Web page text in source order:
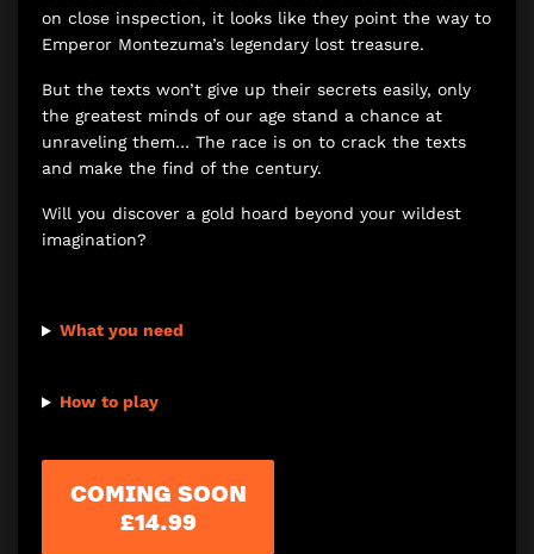
on close inspection, it looks like they point the way to
Emperor Montezuma’s legendary lost treasure.
But the texts won’t give up their secrets easily, only
the greatest minds of our age stand a chance at
unraveling them… The race is on to crack the texts
and make the find of the century.
Will you discover a gold hoard beyond your wildest
imagination?
What you need
How to play
COMING SOON
£14.99